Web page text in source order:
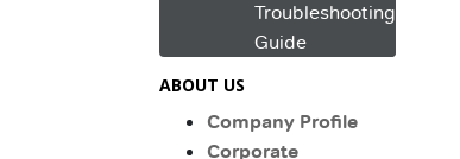
Troubleshooting
Guide
ABOUT US
Company Profile
Corporate